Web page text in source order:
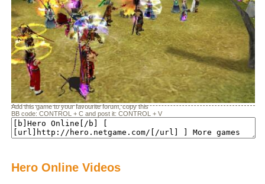
Add this game to your favourite forum, copy this
BB code: CONTROL + C and post it: CONTROL + V
Hero Online Videos